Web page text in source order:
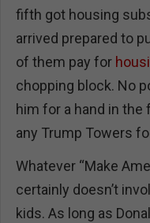
fifth got housing
arrived prepared to
of them pay for
chopping block. No
him for a hand in the
any Trump Towers
Whatever “Make
certainly doesn’t
kids. As long as